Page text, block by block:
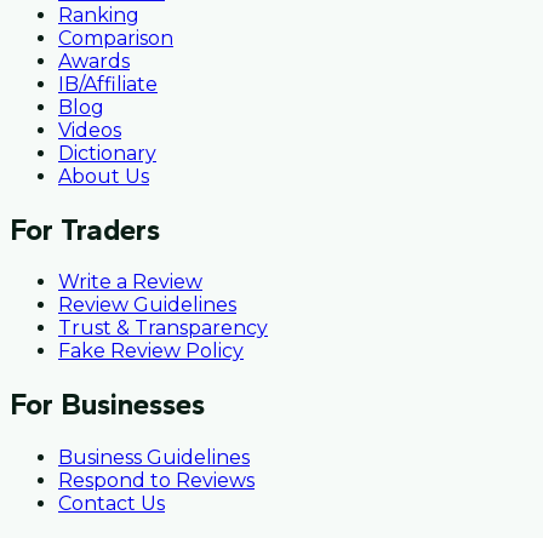
Ranking
Comparison
Awards
IB/Affiliate
Blog
Videos
Dictionary
About Us
For Traders
Write a Review
Review Guidelines
Trust & Transparency
Fake Review Policy
For Businesses
Business Guidelines
Respond to Reviews
Contact Us